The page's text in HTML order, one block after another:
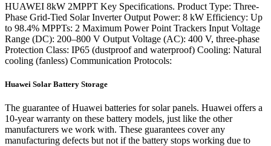
HUAWEI 8kW 2MPPT Key Specifications. Product Type: Three-
Phase Grid-Tied Solar Inverter Output Power: 8 kW Efficiency: Up
to 98.4% MPPTs: 2 Maximum Power Point Trackers Input Voltage
Range (DC): 200–800 V Output Voltage (AC): 400 V, three-phase
Protection Class: IP65 (dustproof and waterproof) Cooling: Natural
cooling (fanless) Communication Protocols:
Huawei Solar Battery Storage
The guarantee of Huawei batteries for solar panels. Huawei offers a
10-year warranty on these battery models, just like the other
manufacturers we work with. These guarantees cover any
manufacturing defects but not if the battery stops working due to